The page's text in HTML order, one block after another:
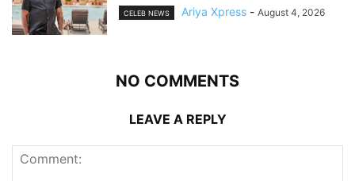
CELEB NEWS Ariya Xpress - August 4, 2026
NO COMMENTS
LEAVE A REPLY